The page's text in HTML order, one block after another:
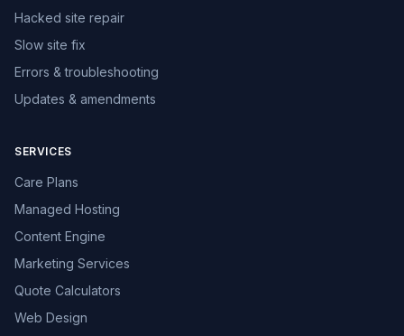
Hacked site repair
Slow site fix
Errors & troubleshooting
Updates & amendments
SERVICES
Care Plans
Managed Hosting
Content Engine
Marketing Services
Quote Calculators
Web Design